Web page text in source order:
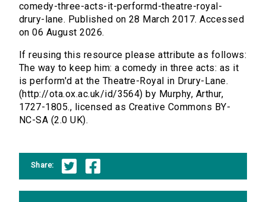
comedy-three-acts-it-performd-theatre-royal-
drury-lane. Published on 28 March 2017. Accessed
on 06 August 2026.
If reusing this resource please attribute as follows:
The way to keep him: a comedy in three acts: as it
is perform'd at the Theatre-Royal in Drury-Lane.
(http://ota.ox.ac.uk/id/3564) by Murphy, Arthur,
1727-1805., licensed as Creative Commons BY-
NC-SA (2.0 UK).
Share: